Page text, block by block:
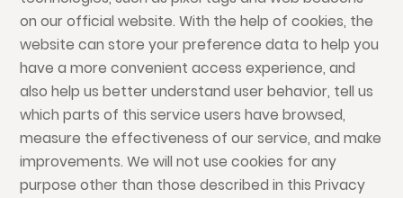
on our official website. With the help of cookies, the
website can store your preference data to help you
have a more convenient access experience, and
also help us better understand user behavior, tell us
which parts of this service users have browsed,
measure the effectiveness of our service, and make
improvements. We will not use cookies for any
purpose other than those described in this Privacy